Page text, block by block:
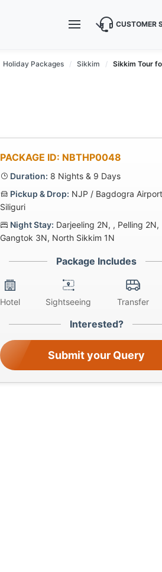
CUSTOMER
Holiday Packages Sikkim Sikkim Tour
PACKAGE ID: NBTHP0048
Duration: 8 Nights & 9 Days
Pickup & Drop: NJP / Bagdogra
Siliguri
Night Stay: Darjeeling 2N, , Pelling 2N,
Gangtok 3N, North Sikkim 1N
Package Includes
Hotel Sightseeing Transfer
Interested?
Submit your Query